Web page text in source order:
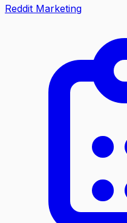
Reddit Marketing